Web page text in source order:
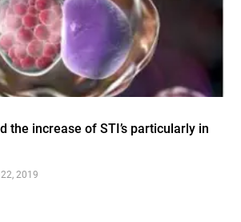
the increase of STI’s particularly in
2019